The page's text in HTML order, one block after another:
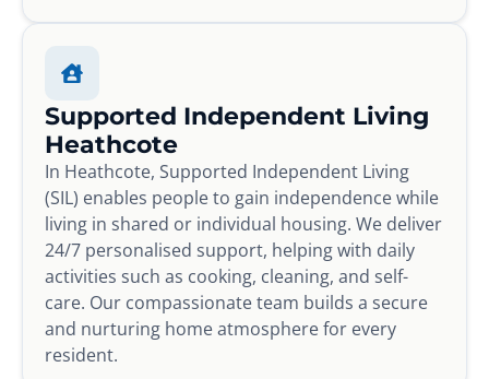
Supported Independent Living
Heathcote
In Heathcote, Supported Independent Living
(SIL) enables people to gain independence while
living in shared or individual housing. We deliver
24/7 personalised support, helping with daily
activities such as cooking, cleaning, and self-
care. Our compassionate team builds a secure
and nurturing home atmosphere for every
resident.